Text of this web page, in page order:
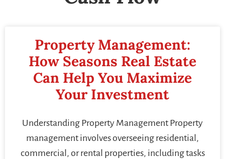
Property Management:
How Seasons Real Estate
Can Help You Maximize
Your Investment
Understanding Property Management Property
management involves overseeing residential,
commercial, or rental properties, including tasks